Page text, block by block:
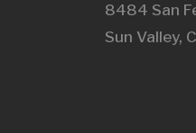
8484 San
Sun Valley,